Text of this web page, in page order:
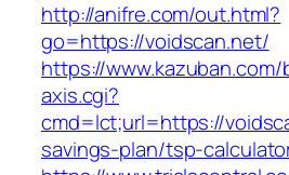
http://anifre.com/out.html?
go=https://voidscan.net/
https://
axis.cgi?
cmd=lct;url=https://
savings-plan/tsp-